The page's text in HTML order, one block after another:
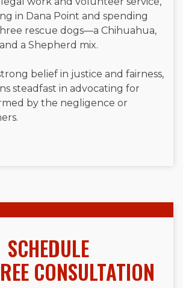
in Dana Point and spending
rescue dogs—a Chihuahua,
a Shepherd mix.
belief in justice and fairness,
steadfast in advocating for
by the negligence or
SCHEDULE
CONSULTATION